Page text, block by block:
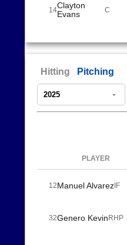
14Clayton
Evans
C
Hitting Pitching
PLAYER
12Manuel Alvarez IF
32Genero Kevin RHP